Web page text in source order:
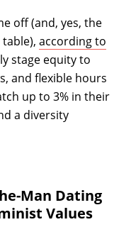
off (and, yes, the
according to
stage equity to
and flexible hours
up to 3% in their
a diversity
Man Dating
Values